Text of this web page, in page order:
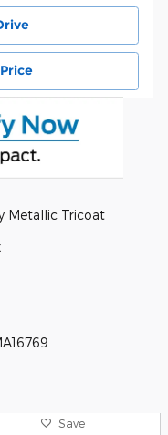
Metallic Tricoat
Save